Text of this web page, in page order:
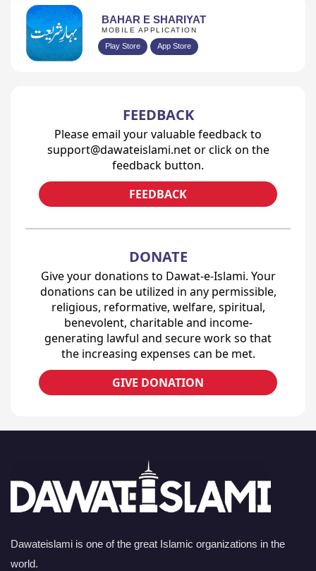
BAHAR E SHARIYAT
MOBILE APPLICATION
Play Store App Store
FEEDBACK
Please email your valuable feedback to
support@dawateislami.net or click on the
feedback button.
FEEDBACK
DONATE
Give your donations to Dawat-e-Islami. Your
donations can be utilized in any permissible,
religious, reformative, welfare, spiritual,
benevolent, charitable and income-
generating lawful and secure work so that
the increasing expenses can be met.
GIVE DONATION
Dawateislami is one of the great Islamic organizations in the
world.